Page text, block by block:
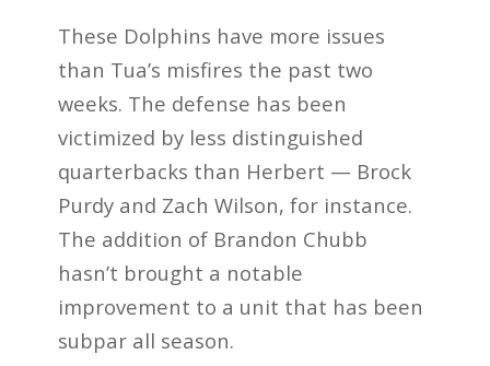
These Dolphins have more issues
than Tua’s misfires the past two
weeks. The defense has been
victimized by less distinguished
quarterbacks than Herbert — Brock
Purdy and Zach Wilson, for instance.
The addition of Brandon Chubb
hasn’t brought a notable
improvement to a unit that has been
subpar all season.